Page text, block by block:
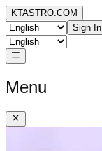
KTASTRO.COM
Sign In
Menu